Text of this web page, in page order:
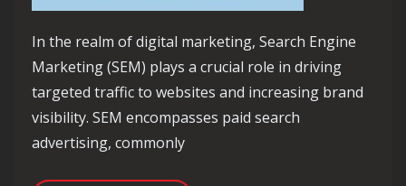
In the realm of digital marketing, Search Engine
Marketing (SEM) plays a crucial role in driving
targeted traffic to websites and increasing brand
visibility. SEM encompasses paid search
advertising, commonly